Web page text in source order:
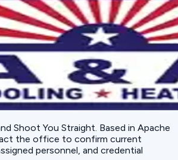
Shoot You Straight . Based in Apache
the office to confirm current
personnel, and credential